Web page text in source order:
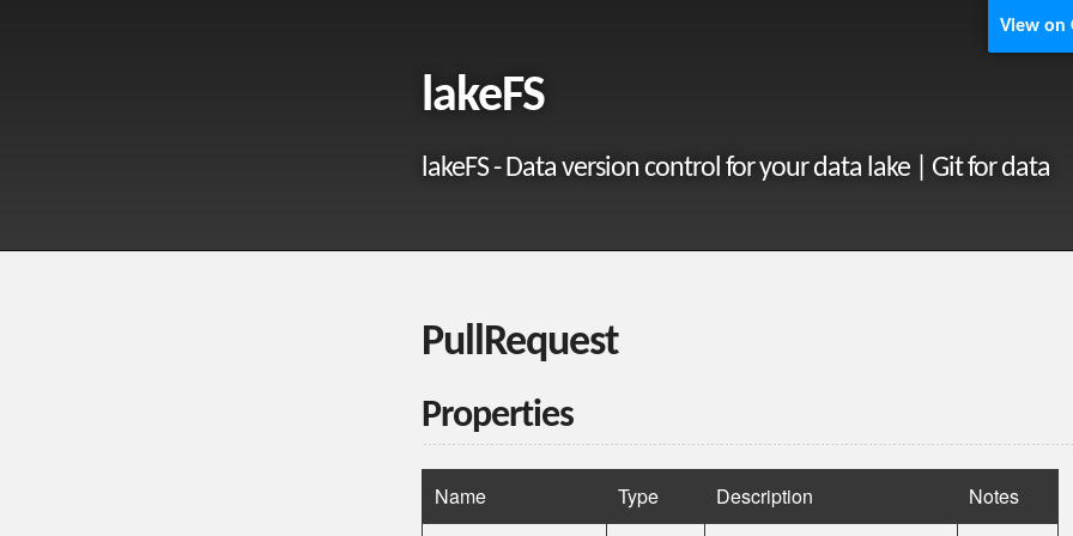
View on
lakeFS
lakeFS - Data version control for your data lake | Git for data
PullRequest
Properties
Name Type Description Notes